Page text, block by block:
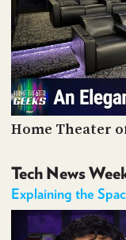
Home Theater
Tech News
Explaining the